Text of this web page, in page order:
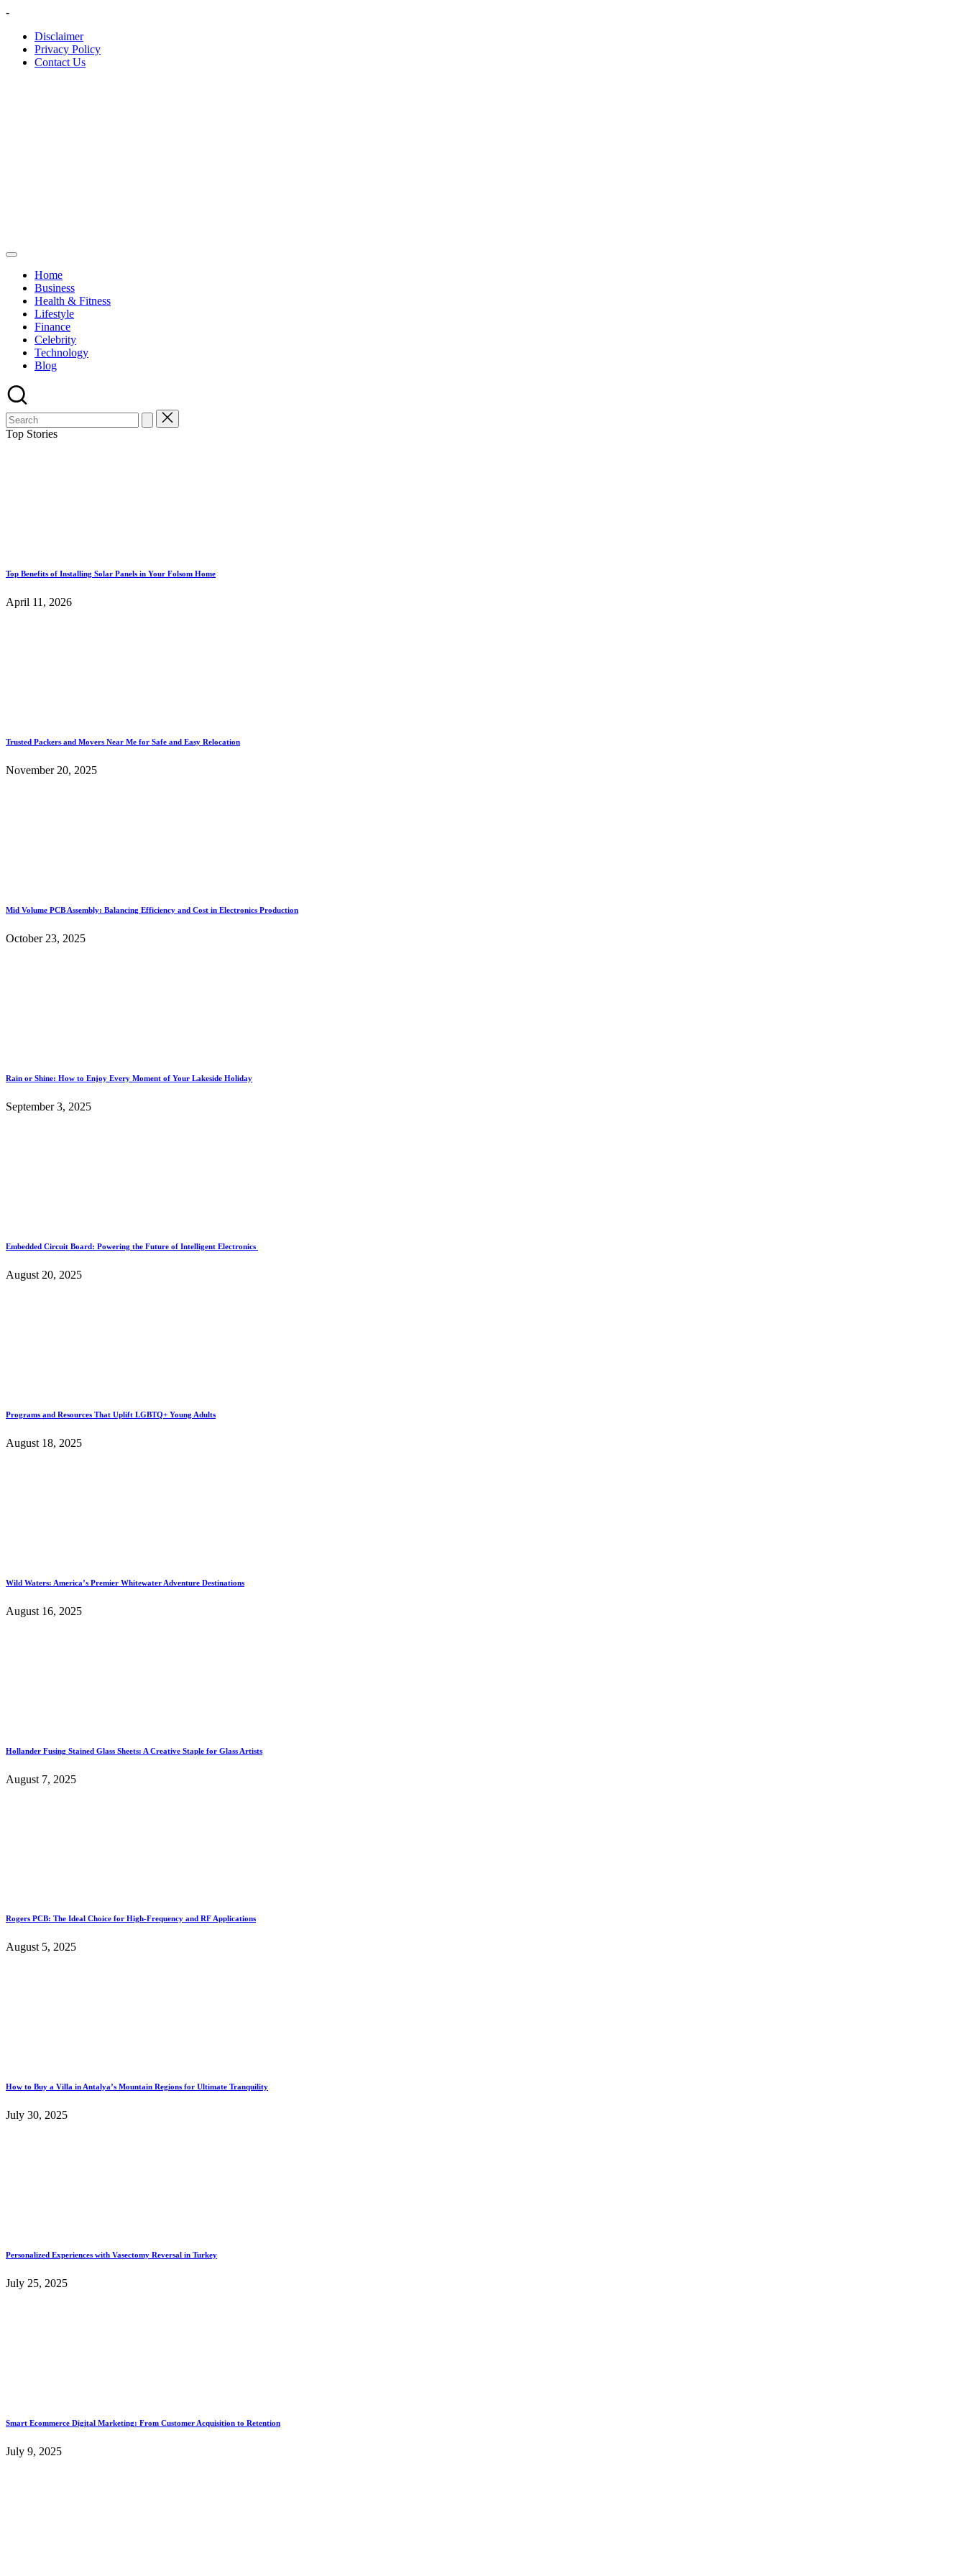
Skip
content
-
Disclaimer
Privacy Policy
Contact Us
Home
Business
Health & Fitness
Lifestyle
Finance
Celebrity
Technology
Blog
Top Stories
Top Benefits of Installing Solar Panels in Your Folsom Home
April 11, 2026
Trusted Packers and Movers Near Me for Safe and Easy Relocation
November 20, 2025
Mid Volume PCB Assembly: Balancing Efficiency and Cost in Electronics Production
October 23, 2025
Rain or Shine: How to Enjoy Every Moment of Your Lakeside Holiday
September 3, 2025
Embedded Circuit Board: Powering the Future of Intelligent Electronics
August 20, 2025
Programs and Resources That Uplift LGBTQ+ Young Adults
August 18, 2025
Wild Waters: America’s Premier Whitewater Adventure Destinations
August 16, 2025
Hollander Fusing Stained Glass Sheets: A Creative Staple for Glass Artists
August 7, 2025
Rogers PCB: The Ideal Choice for High-Frequency and RF Applications
August 5, 2025
How to Buy a Villa in Antalya’s Mountain Regions for Ultimate Tranquility
July 30, 2025
Personalized Experiences with Vasectomy Reversal in Turkey
July 25, 2025
Smart Ecommerce Digital Marketing: From Customer Acquisition to Retention
July 9, 2025